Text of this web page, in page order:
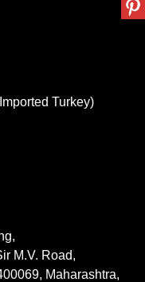
Turkey)
M.V. Road,
Maharashtra,